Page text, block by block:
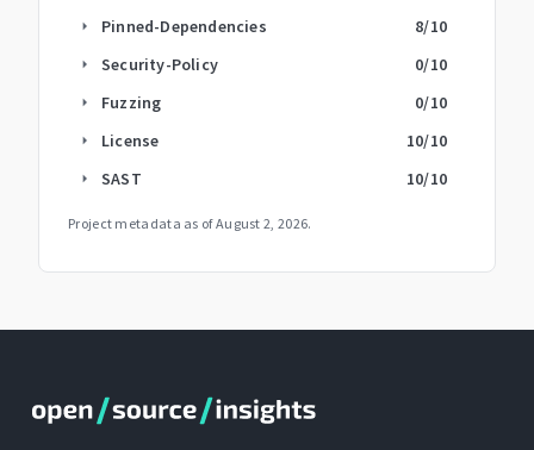
arrow_right Pinned-Dependencies 8/10
arrow_right Security-Policy 0/10
arrow_right Fuzzing 0/10
arrow_right License 10/10
arrow_right SAST 10/10
Project metadata as ofAugust 2, 2026.